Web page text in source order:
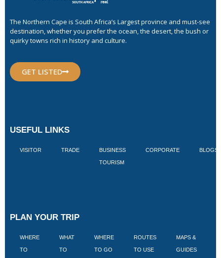
The Northern Cape is South Africa’s Largest province and must-see
destination, whether you prefer the ocean, the desert, the bush or
quirky towns rich in history and culture.
GET LISTED
USEFUL LINKS
VISITOR TRADE BUSINESS
TOURISM
CORPORATE BLOGS
PLAN YOUR TRIP
WHERE
TO
WHAT
TO
WHERE
TO GO
ROUTES
TO USE
MAPS &
GUIDES